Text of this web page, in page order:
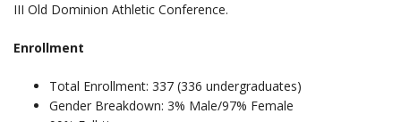
III Old Dominion Athletic Conference.
Enrollment
Total Enrollment: 337 (336 undergraduates)
Gender Breakdown: 3% Male/97% Female